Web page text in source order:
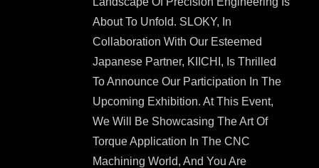
About To Unfold. SLOKY, In
Collaboration With Our Esteemed
Japanese Partner, KIICHI, Is Thrilled
To Announce Our Participation In The
Upcoming Exhibition. At This Event,
We Will Be Showcasing The Art Of
Torque Application In The CNC
Machining World, And You Are